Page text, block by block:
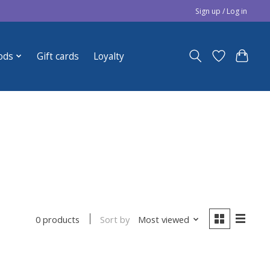
Sign up / Log in
Gift cards Loyalty
0 products Sort by Most viewed